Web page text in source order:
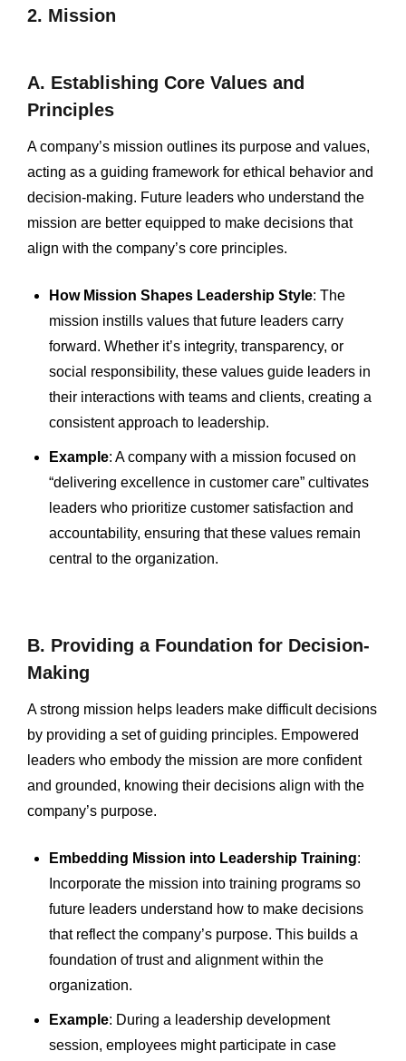
2. Mission
A. Establishing Core Values and
Principles
A company’s mission outlines its purpose and values,
acting as a guiding framework for ethical behavior and
decision-making. Future leaders who understand the
mission are better equipped to make decisions that
align with the company’s core principles.
How Mission Shapes Leadership Style: The
mission instills values that future leaders carry
forward. Whether it’s integrity, transparency, or
social responsibility, these values guide leaders in
their interactions with teams and clients, creating a
consistent approach to leadership.
Example: A company with a mission focused on
“delivering excellence in customer care” cultivates
leaders who prioritize customer satisfaction and
accountability, ensuring that these values remain
central to the organization.
B. Providing a Foundation for Decision-
Making
A strong mission helps leaders make difficult decisions
by providing a set of guiding principles. Empowered
leaders who embody the mission are more confident
and grounded, knowing their decisions align with the
company’s purpose.
Embedding Mission into Leadership Training:
Incorporate the mission into training programs so
future leaders understand how to make decisions
that reflect the company’s purpose. This builds a
foundation of trust and alignment within the
organization.
Example: During a leadership development
session, employees might participate in case